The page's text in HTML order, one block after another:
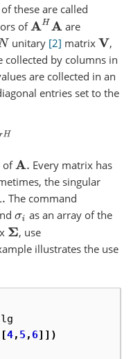
these are called
ofAHA
are
unitary 2 matrix V ,
collected by columns in
are collected in an
entries set to the
ofA. Every matrix has
the singular
The command
σi as an array of the
Σ , use
illustrates the use
4, 5 , 6]])